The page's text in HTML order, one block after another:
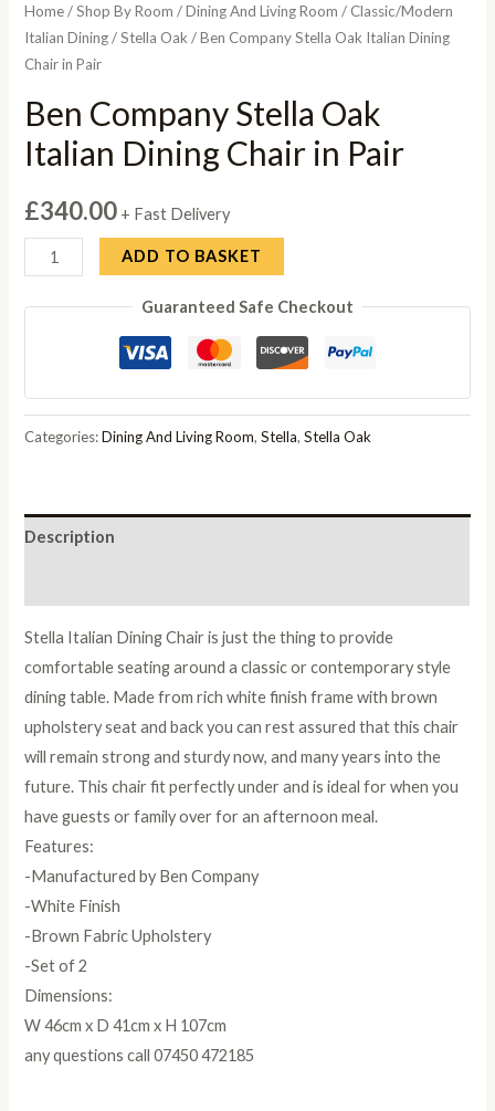
Home/Shop By Room /Dining And Living Room / Classic/Modern
Italian Dining/Stella Oak / Ben Company Stella Oak Italian Dining
Chair in Pair
Ben Company Stella Oak
Italian Dining Chair in Pair
£340.00 + Fast Delivery
Ben
Company
Stella
Dining
Chair
quantity
ADD TO BASKET
Guaranteed Safe Checkout
Categories:Dining And Living Room,Stella,Stella Oak
Description
Stella Italian Dining Chair is just the thing to provide
comfortable seating around a classic or contemporary style
dining table. Made from rich white finish frame with brown
upholstery seat and back you can rest assured that this chair
will remain strong and sturdy now, and many years into the
future. This chair fit perfectly under and is ideal for when you
have guests or family over for an afternoon meal.
Features:
-Manufactured by Ben Company
-White Finish
-Brown Fabric Upholstery
-Set of 2
Dimensions:
W 46cm x D 41cm x H 107cm
any questions call 07450 472185